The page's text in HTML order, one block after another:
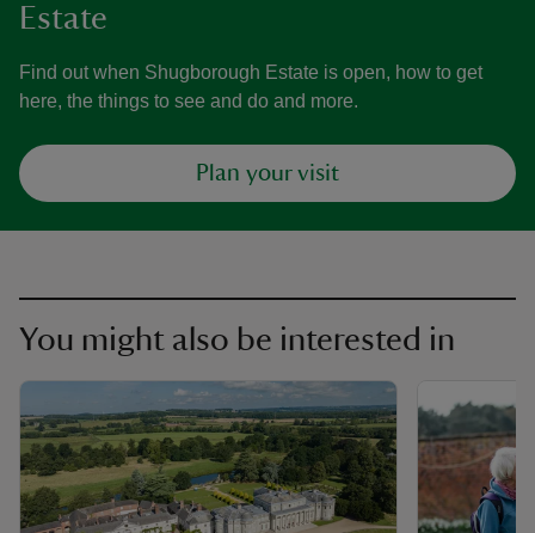
Estate
Find out when Shugborough Estate is open, how to get
here, the things to see and do and more.
Plan your visit
You might also be interested in